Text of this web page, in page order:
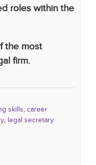
roles within the
the most
firm.
skills, career
, legal secretary